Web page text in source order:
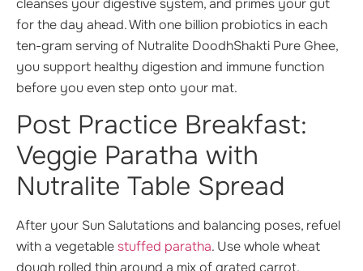
cleanses your digestive system, and primes your gut
for the day ahead. With one billion probiotics in each
ten-gram serving of Nutralite DoodhShakti Pure Ghee,
you support healthy digestion and immune function
before you even step onto your mat.
Post Practice Breakfast:
Veggie Paratha with
Nutralite Table Spread
After your Sun Salutations and balancing poses, refuel
with a vegetable stuffed paratha. Use whole wheat
dough rolled thin around a mix of grated carrot,